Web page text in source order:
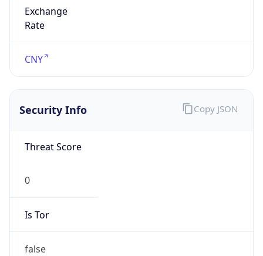
Exchange
Rate
CNY
Security Info
Threat Score
0
Is Tor
false
Copy JSON